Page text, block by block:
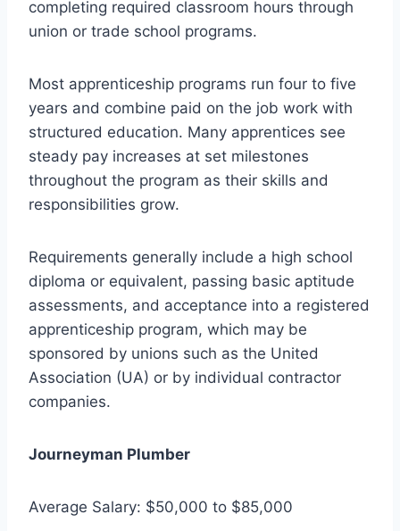
completing required classroom hours through
union or trade school programs.
Most apprenticeship programs run four to five
years and combine paid on the job work with
structured education. Many apprentices see
steady pay increases at set milestones
throughout the program as their skills and
responsibilities grow.
Requirements generally include a high school
diploma or equivalent, passing basic aptitude
assessments, and acceptance into a registered
apprenticeship program, which may be
sponsored by unions such as the United
Association (UA) or by individual contractor
companies.
Journeyman Plumber
Average Salary: $50,000 to $85,000